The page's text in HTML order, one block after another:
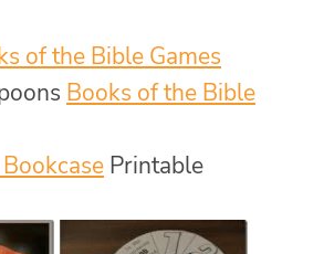
of the Bible Games
Books of the Bible
Printable